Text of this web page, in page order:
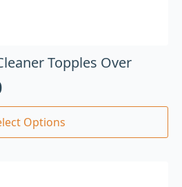
Topples Over
Options